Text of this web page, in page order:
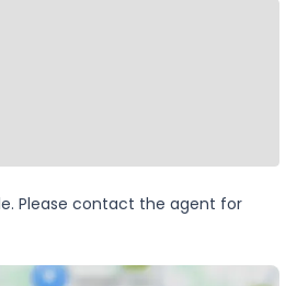
Please contact the agent for